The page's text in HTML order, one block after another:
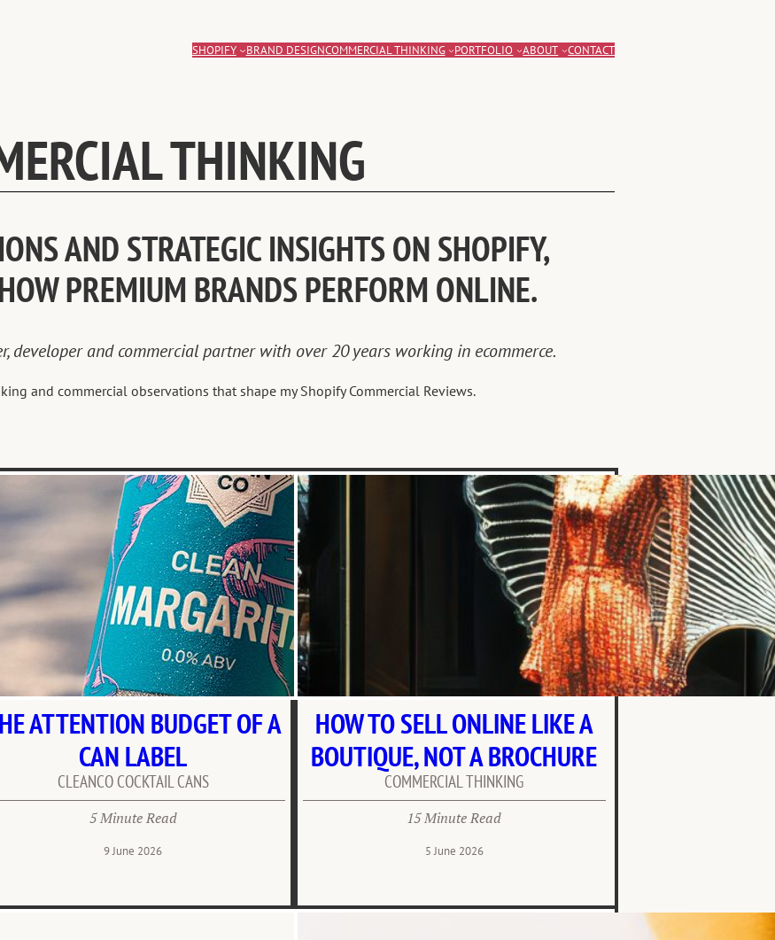
SHOPIFY BRAND DESIGNCOMMERCIAL THINKING PORTFOLIO ABOUT CONTACT
THINKING
AND STRATEGIC INSIGHTS ON SHOPIFY,
PREMIUM BRANDS PERFORM ONLINE.
developer and commercial partner with over 20 years working in ecommerce.
and commercial observations that shape my Shopify Commercial Reviews.
ATTENTION BUDGET OF A
CAN LABEL
CLEANCO COCKTAIL CANS
5 Minute Read
9 June 2026
HOW TO SELL ONLINE LIKE A
BOUTIQUE, NOT A BROCHURE
COMMERCIAL THINKING
15 Minute Read
5 June 2026